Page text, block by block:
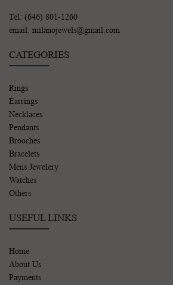
Tel: (646) 801-1260
email: milanojewels@gmail.com
CATEGORIES
Rings
Earrings
Necklaces
Pendants
Brooches
Bracelets
Mens Jewelery
Watches
Others
USEFUL LINKS
Home
About Us
Payments